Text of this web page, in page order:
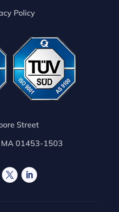
Policy
Street
MA 01453-1503